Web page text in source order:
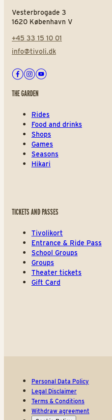
Vesterbrogade 3
1620 København V
+45 33 15 10 01
info@tivoli.dk
Facebook
Instagram
Youtube
THE GARDEN
Rides
Food and drinks
Shops
Games
Seasons
Hikari
TICKETS AND PASSES
Tivolikort
Entrance & Ride Pass
School Groups
Groups
Theater tickets
Gift Card
Personal Data Policy
Legal Disclaimer
Terms & Conditions
Withdraw agreement